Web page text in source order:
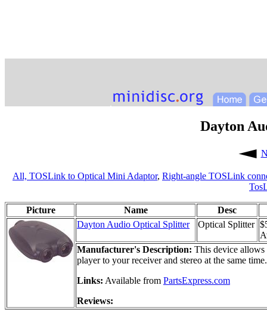
Dayton
All, TOSLink to Optical Mini Adaptor, Right-angle TOSLink
Picture Name
Desc
Dayton Audio Optical Splitter
Optical Splitter
Manufacturer's Description: This device allows
player to your receiver and stereo at the same
Links: Available from PartsExpress.com
Reviews: